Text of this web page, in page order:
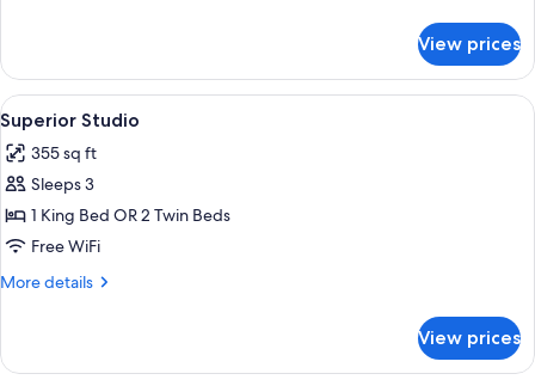
View prices
View
all
photos
for
Superior
Studio
A modern hotel room with a large
3
Superior Studio
355 sq ft
Sleeps 3
1 King Bed OR 2 Twin Beds
Free WiFi
More details
More
Studio
View prices